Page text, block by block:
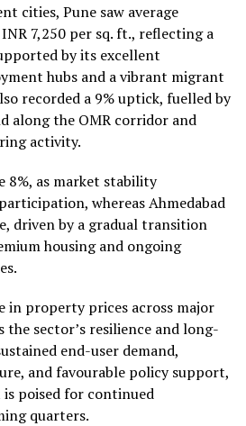
cities, Pune saw average
7,250 per sq. ft., reflecting a
by its excellent
hubs and a vibrant migrant
recorded a 9% uptick, fuelled by
along the OMR corridor and
activity.
8%, as market stability
whereas Ahmedabad
driven by a gradual transition
housing and ongoing
in property prices across major
sector’s resilience and long-
end-user demand,
and favourable policy support,
poised for continued
quarters.